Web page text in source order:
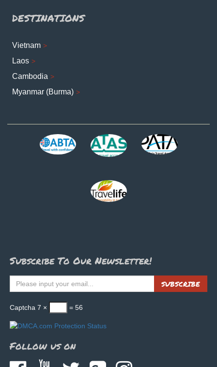
DESTINATIONS
Vietnam
Laos
Cambodia
Myanmar (Burma)
Subscribe To Our Newsletter!
Captcha 7 × = 56
SUBSCRIBE
Follow us on